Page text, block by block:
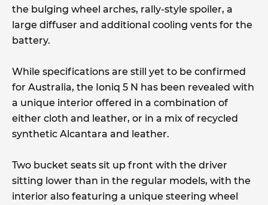
the bulging wheel arches, rally-style spoiler, a
large diffuser and additional cooling vents for the
battery.
While specifications are still yet to be confirmed
for Australia, the Ioniq 5 N has been revealed with
a unique interior offered in a combination of
either cloth and leather, or in a mix of recycled
synthetic Alcantara and leather.
Two bucket seats sit up front with the driver
sitting lower than in the regular models, with the
interior also featuring a unique steering wheel